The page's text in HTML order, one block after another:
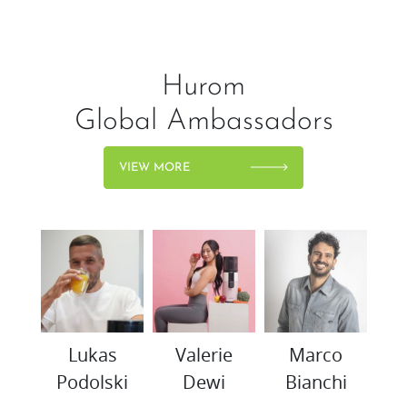
Hurom
Global Ambassadors
VIEW MORE
Lukas
Podolski
Valerie
Dewi
Marco
Bianchi